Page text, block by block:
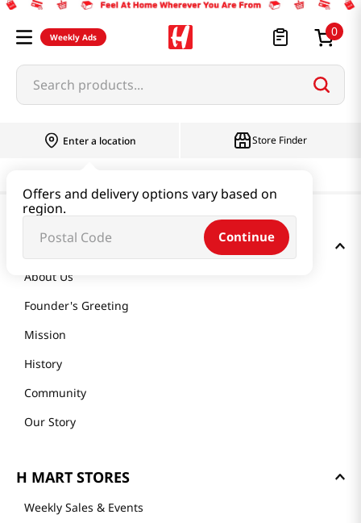
Weekly Ads 0
Search products...
Enter a location
Offers and delivery options vary based on
region.
Continue
Store Finder
GET TO KNOW US
About Us
Founder's Greeting
Mission
History
Community
Our Story
H MART STORES
Weekly Sales & Events